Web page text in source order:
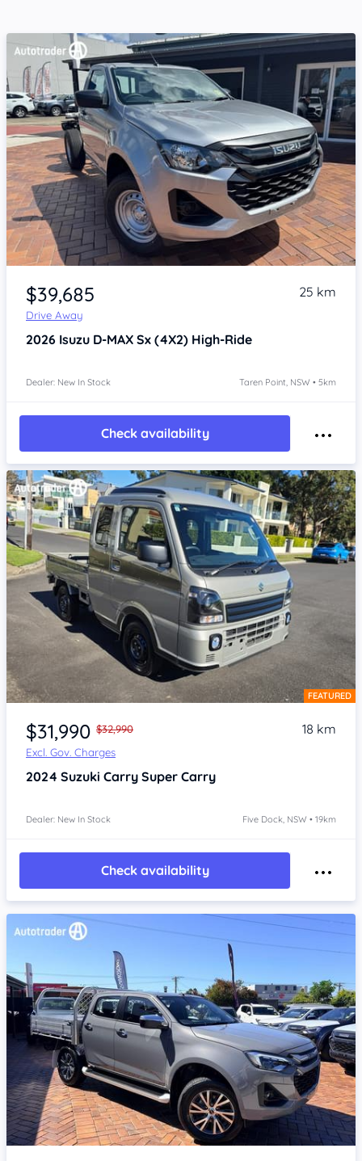
Item 1 of 4
$39,685
Drive Away
25 km
2026 Isuzu D-MAX Sx (4X2) High-Ride
Dealer: New In Stock Taren Point, NSW • 5km
Check availability
Item 1 of 4 FEATURED
$31,990 $32,990
Excl. Gov. Charges
18 km
2024 Suzuki Carry Super Carry
Dealer: New In Stock Five Dock, NSW • 19km
Check availability
Item 1 of 4